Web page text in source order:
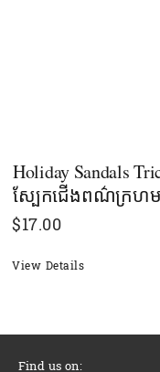
Holiday Sandals
ស្បែកជើងពណ៌ក្រហ
$17.00
View Details
Find us on: